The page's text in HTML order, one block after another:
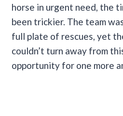
horse in urgent need, the
been trickier. The team
full plate of rescues, yet
couldn’t turn away from
opportunity for one more